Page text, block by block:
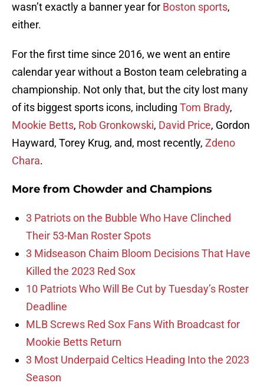
wasn’t exactly a banner year for Boston sports,
either.
For the first time since 2016, we went an entire
calendar year without a Boston team celebrating a
championship. Not only that, but the city lost many
of its biggest sports icons, including Tom Brady,
Mookie Betts, Rob Gronkowski, David Price, Gordon
Hayward, Torey Krug, and, most recently, Zdeno
Chara.
More from Chowder and Champions
3 Patriots on the Bubble Who Have Clinched
Their 53-Man Roster Spots
3 Midseason Chaim Bloom Decisions That Have
Killed the 2023 Red Sox
10 Patriots Who Will Be Cut by Tuesday’s Roster
Deadline
MLB Screws Red Sox Fans With Broadcast for
Mookie Betts Return
3 Most Underpaid Celtics Heading Into the 2023
Season